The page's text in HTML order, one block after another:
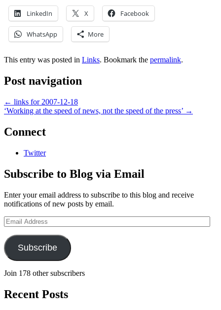
LinkedIn X Facebook
WhatsApp More
This entry was posted in Links. Bookmark the permalink.
Post navigation
← links for 2007-12-18
‘Working at the speed of news, not the speed of the press’ →
Connect
Twitter
Subscribe to Blog via Email
Enter your email address to subscribe to this blog and receive
notifications of new posts by email.
Email
Address
Subscribe
Join 178 other subscribers
Recent Posts